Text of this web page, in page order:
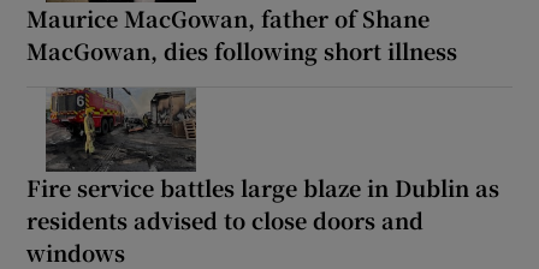
Maurice MacGowan, father of Shane
MacGowan, dies following short illness
Fire service battles large blaze in Dublin as
residents advised to close doors and
windows